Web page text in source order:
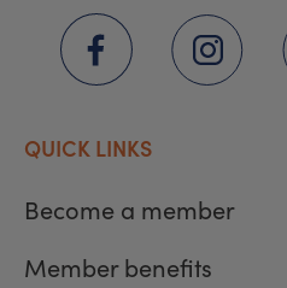
QUICK LINKS
Become a member
Member benefits